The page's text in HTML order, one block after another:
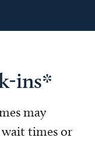
ins*
may
times or